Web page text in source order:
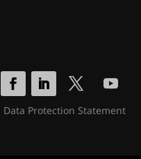
Data Protection Statement